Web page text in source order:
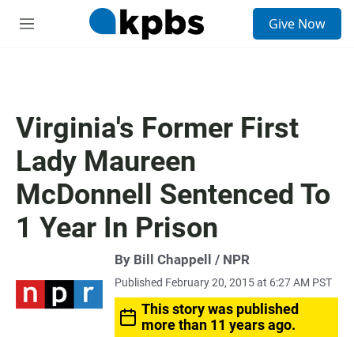
M
Give Now
Virginia's Former First
Lady Maureen
McDonnell Sentenced To
1 Year In Prison
By Bill Chappell / NPR
Published February 20, 2015 at 6:27 AM PST
This story was published
more than 11 years ago.